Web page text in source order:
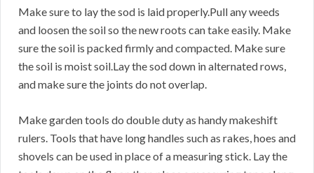
Make sure to lay the sod is laid properly.Pull any weeds
and loosen the soil so the new roots can take easily. Make
sure the soil is packed firmly and compacted. Make sure
the soil is moist soil.Lay the sod down in alternated rows,
and make sure the joints do not overlap.
Make garden tools do double duty as handy makeshift
rulers. Tools that have long handles such as rakes, hoes and
shovels can be used in place of a measuring stick. Lay the